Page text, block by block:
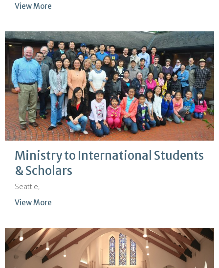
View More
Ministry to International Students
& Scholars
Seattle,
View More